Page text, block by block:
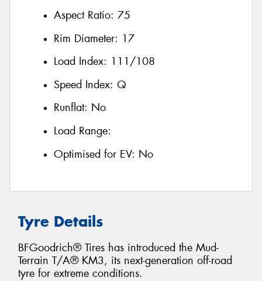
Aspect Ratio: 75
Rim Diameter: 17
Load Index: 111/108
Speed Index: Q
Runflat: No
Load Range:
Optimised for EV: No
Tyre Details
BFGoodrich® Tires has introduced the Mud-
Terrain T/A® KM3, its next-generation off-road
tyre for extreme conditions.